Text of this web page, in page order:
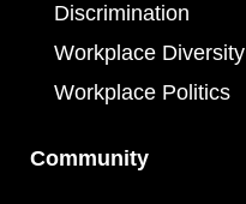
Discrimination
Workplace Diversity
Workplace Politics
Community